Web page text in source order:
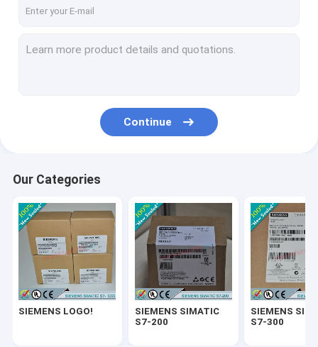
SIEMENS SIMATIC S7-1200
SIEMENS SITOP
SIEMENS WinCC
SIEMENS DRIVE
Delta Automation PLC
Delta Automation Inverters
Continue
Our Categories
SIEMENS LOGO!
SIEMENS SIMATIC
S7-200
SIEMENS
S7-300